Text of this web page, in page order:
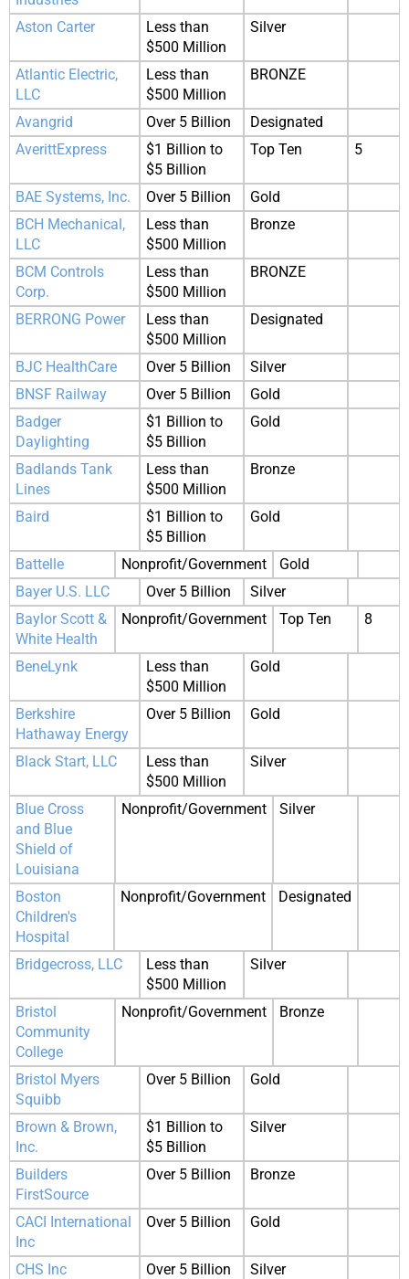
Aston Carter
Less than
$500 Million
Silver
Atlantic Electric,
LLC
Less than
$500 Million
BRONZE
Avangrid Over 5 Billion
Designated
AverittExpress
$1 Billion to
$5 Billion
Top Ten 5
BAE Systems, Inc. Over 5 Billion
Gold
BCH Mechanical,
LLC
Less than
$500 Million
Bronze
BCM Controls
Corp.
Less than
$500 Million
BRONZE
BERRONG Power
Less than
$500 Million
Designated
BJC HealthCare Over 5 Billion
Silver
BNSF Railway
Over 5 Billion
Gold
Badger
Daylighting
$1 Billion to
$5 Billion
Gold
Badlands Tank
Lines
Less than
$500 Million
Bronze
Baird
$1 Billion to
$5 Billion
Gold
Battelle Nonprofit/Government
Gold
Bayer U.S. LLC
Over 5 Billion
Silver
Baylor Scott &
White Health
Nonprofit/Government Top Ten 8
BeneLynk
Less than
$500 Million
Gold
Berkshire
Hathaway Energy
Over 5 Billion Gold
Black Start, LLC
Less than
$500 Million
Silver
Blue Cross
and Blue
Shield of
Louisiana
Nonprofit/Government Silver
Boston
Children's
Hospital
Nonprofit/Government Designated
Bridgecross, LLC
Less than
$500 Million
Silver
Bristol
Community
College
Nonprofit/Government Bronze
Bristol Myers
Squibb
Over 5 Billion Gold
Brown & Brown,
Inc.
$1 Billion to
$5 Billion
Silver
Builders
FirstSource
Over 5 Billion Bronze
CACI International
Inc
Over 5 Billion Gold
CHS Inc Over 5 Billion
Silver